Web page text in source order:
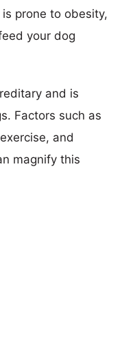
prone to obesity,
your dog
and is
Factors such as
and
magnify this